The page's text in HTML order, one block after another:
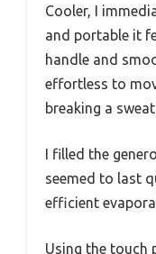
Cooler, I
and portable it
handle and
effortless to
breaking a
I filled the
seemed to last
efficient
Using the touch